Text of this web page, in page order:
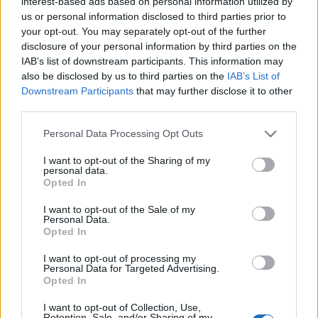
us or personal information disclosed to third parties prior to
your opt-out. You may separately opt-out of the further
disclosure of your personal information by third parties on the
IAB’s list of downstream participants. This information may
also be disclosed by us to third parties on the IAB’s List of
Downstream Participants that may further disclose it to other
Personal Data Processing Opt Outs
I want to opt-out of the Sharing of my
personal data.
Opted In
I want to opt-out of the Sale of my
Personal Data.
Opted In
I want to opt-out of processing my
Personal Data for Targeted Advertising.
Opted In
I want to opt-out of Collection, Use,
Carribean
Cruiser
Price: 45
Available
From level 22
Flight time:8
hours
Service time:
500 sec
Costs:
Reward:
710
Aircoins, 70
XP
Sky Shuttle
Price: 350,000
Available :
hours
passengers
Aircoins, 77
Skyakutake
Price:
5,000,000
Available
From level 65